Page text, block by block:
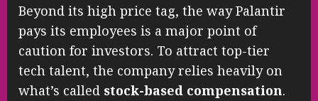
Beyond its high price tag, the way Palantir
pays its employees is a major point of
caution for investors. To attract top-tier
tech talent, the company relies heavily on
what’s called stock-based compensation.